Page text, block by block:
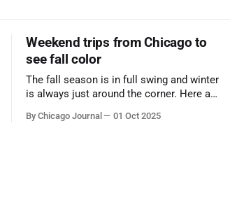
Weekend trips from Chicago to
see fall color
The fall season is in full swing and winter
is always just around the corner. Here are
from Chicago to see some of the
By Chicago Journal 01 Oct 2025